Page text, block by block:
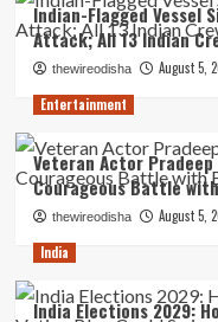
Indian-Flagged Vessel
Attack; All 13 Indian
thewireodisha August 5,
Entertainment
Veteran Actor
Courageous Battle
thewireodisha August 5,
India
India Elections 2029: